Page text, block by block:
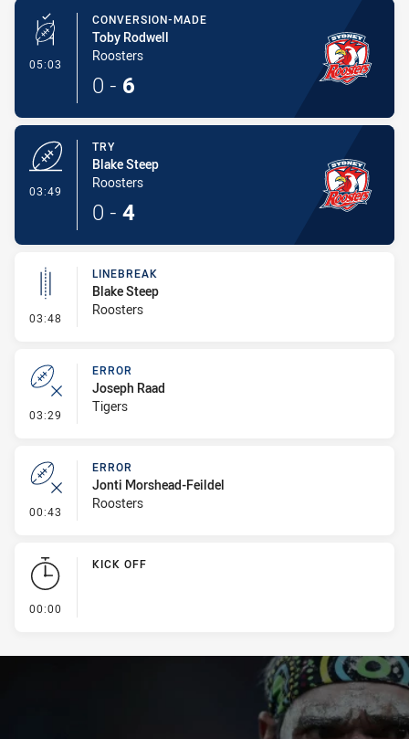
05:03 - Conversion-Made
CONVERSION-MADE
Toby Rodwell
Roosters
0 - 6
03:49
TRY
Blake Steep
Roosters
0 - 4
03:48 - Linebreak
LINEBREAK
Blake Steep
Roosters
03:29 - Error
ERROR
Joseph Raad
Tigers
00:43 - Error
ERROR
Jonti Morshead-Feildel
Roosters
00:00
KICK OFF